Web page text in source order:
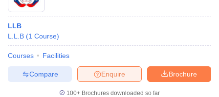
LLB
L.L.B (1 Course)
Courses Facilities
Brochure
Enquire
Compare
100+ Brochures downloaded so far